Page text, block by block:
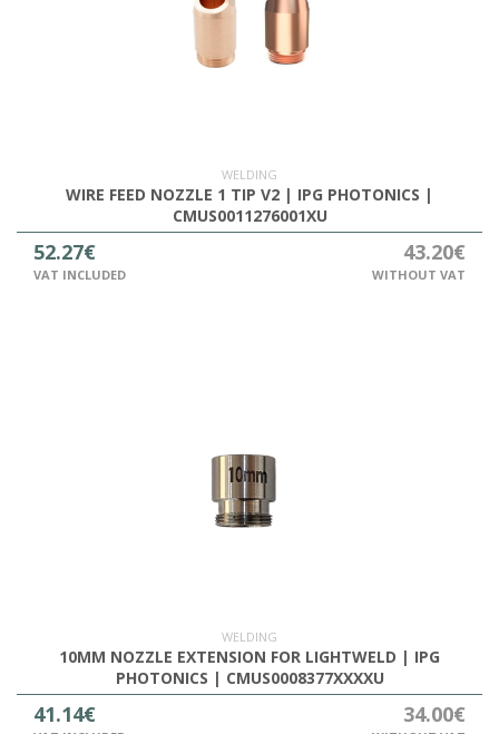
WELDING
WIRE FEED NOZZLE 1 TIP V2 | IPG PHOTONICS |
CMUS0011276001XU
52.27€
VAT INCLUDED
43.20€
WITHOUT VAT
WELDING
10MM NOZZLE EXTENSION FOR LIGHTWELD | IPG
PHOTONICS | CMUS0008377XXXXU
41.14€ 34.00€